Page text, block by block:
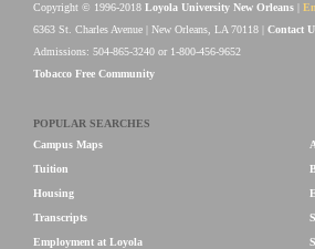
Copyright © 1996-2018 Loyola University New Orleans
6363 St. Charles Avenue | New Orleans, LA 70118 | Contact
Admissions: 504-865-3240 or 1-800-456-9652
Tobacco Free Community
POPULAR SEARCHES
Campus Maps
Tuition
Housing
Transcripts
Employment at Loyola